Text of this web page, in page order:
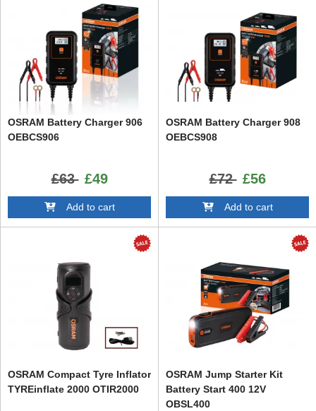
OSRAM Battery Charger 906
OEBCS906
£63 £49
Add to cart
OSRAM Battery Charger 908
OEBCS908
£72 £56
Add to cart
OSRAM Compact Tyre Inflator
TYREinflate 2000 OTIR2000
OSRAM Jump Starter Kit
Battery Start 400 12V
OBSL400